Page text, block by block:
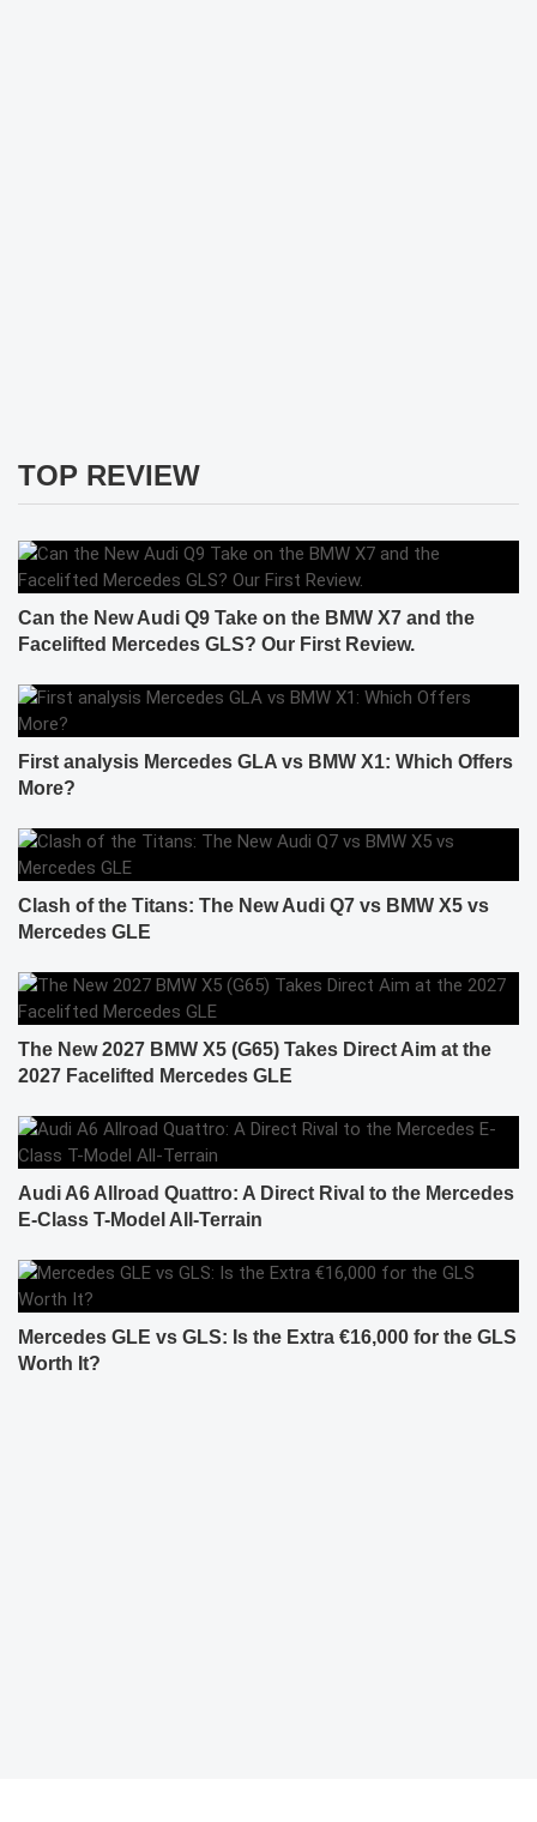
TOP REVIEW
Can the New Audi Q9 Take on the BMW X7 and the
Facelifted Mercedes GLS? Our First Review.
First analysis Mercedes GLA vs BMW X1: Which Offers
More?
Clash of the Titans: The New Audi Q7 vs BMW X5 vs
Mercedes GLE
The New 2027 BMW X5 (G65) Takes Direct Aim at the
2027 Facelifted Mercedes GLE
Audi A6 Allroad Quattro: A Direct Rival to the Mercedes
E-Class T-Model All-Terrain
Mercedes GLE vs GLS: Is the Extra €16,000 for the GLS
Worth It?